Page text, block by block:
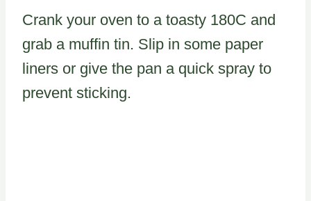
Crank your oven to a toasty 180C and
grab a muffin tin. Slip in some paper
liners or give the pan a quick spray to
prevent sticking.